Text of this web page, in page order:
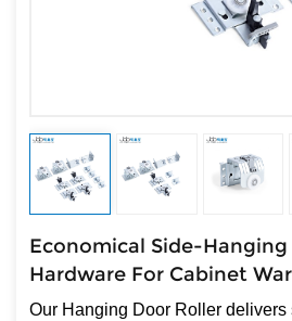
Economical Side-
Hardware For Cabinet
Our Hanging Door Roller delivers